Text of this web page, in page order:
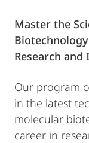
Master the
Research
Our program
in the latest
molecular
career in